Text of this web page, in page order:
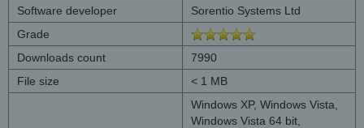
Software developer
Sorentio Systems Ltd
Grade
Downloads count
7990
File size
< 1 MB
Windows XP, Windows Vista,
Windows Vista 64 bit,